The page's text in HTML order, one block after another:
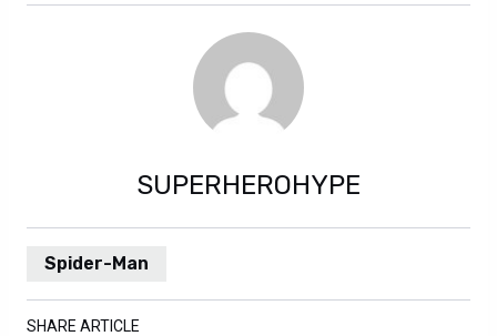
SUPERHEROHYPE
Spider-Man
SHARE ARTICLE